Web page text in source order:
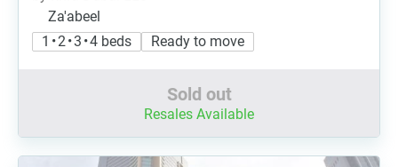
Za'abeel
1 • 2 • 3 • 4 beds
Ready to move
Sold out
Resales Available